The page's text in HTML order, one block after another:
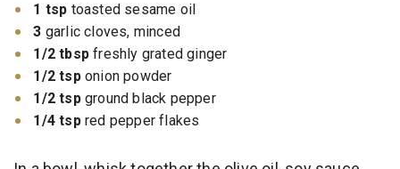
1 tsp toasted sesame oil
3 garlic cloves, minced
1/2 tbsp freshly grated ginger
1/2 tsponion powder
1/2 tspground black pepper
1/4 tspred pepper flakes